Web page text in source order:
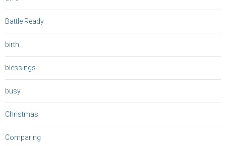
Battle Ready
birth
blessings
busy
Christmas
Comparing